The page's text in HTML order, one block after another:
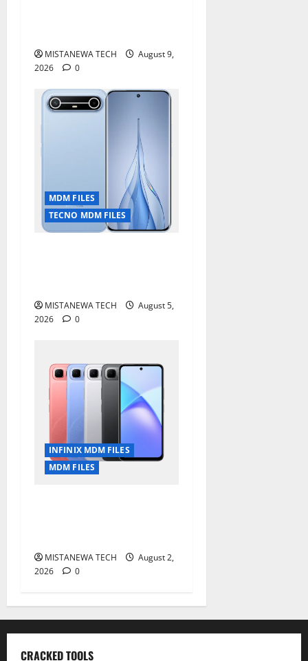
MISTANEWA TECH
August 9,
2026
0
MDM FILES
TECNO MDM FILES
MISTANEWA TECH
August 5,
2026
0
INFINIX MDM FILES
MDM FILES
MISTANEWA TECH
August 2,
2026
0
CRACKED TOOLS